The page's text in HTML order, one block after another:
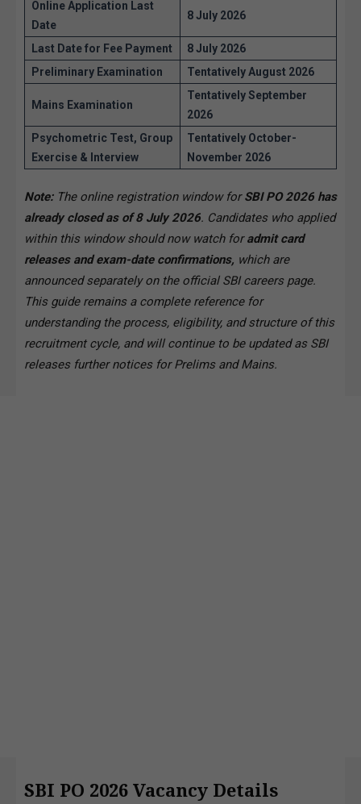
Online Application Last
Date
8 July 2026
Last Date for Fee Payment
8 July 2026
Preliminary Examination
Tentatively August 2026
Mains Examination
Tentatively September
2026
Psychometric Test, Group
Exercise & Interview
Tentatively October-
November 2026
Note: The online registration window forSBI PO 2026 has
already closed as of 8 July 2026. Candidates who applied
within this window should now watch foradmit card
releases and exam-date confirmations, which are
announced separately on the official SBI careers page.
This guide remains a complete reference for
understanding the process, eligibility, and structure of this
recruitment cycle, and will continue to be updated as SBI
releases further notices for Prelims and Mains.
SBI PO 2026 Vacancy Details